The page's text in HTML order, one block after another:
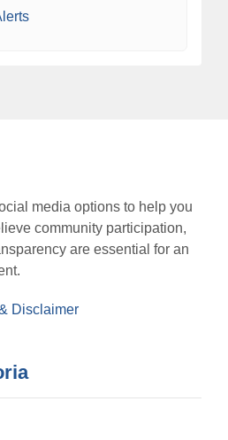
media options to help you
community participation,
are essential for an
Disclaimer